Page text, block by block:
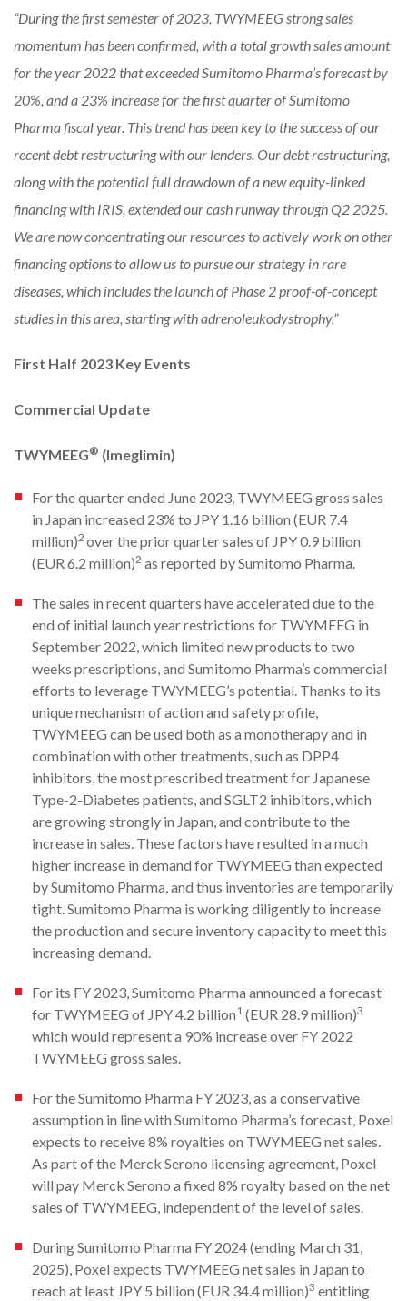
“During the first semester of 2023, TWYMEEG strong sales
momentum has been confirmed, with a total growth sales amount
for the year 2022 that exceeded Sumitomo Pharma’s forecast by
20%, and a 23% increase for the first quarter of Sumitomo
Pharma fiscal year. This trend has been key to the success of our
recent debt restructuring with our lenders. Our debt restructuring,
along with the potential full drawdown of a new equity-linked
financing with IRIS, extended our cash runway through Q2 2025.
We are now concentrating our resources to actively work on other
financing options to allow us to pursue our strategy in rare
diseases, which includes the launch of Phase 2 proof-of-concept
studies in this area, starting with adrenoleukodystrophy.”
First Half 2023 Key Events
Commercial Update
TWYMEEG® (Imeglimin)
For the quarter ended June 2023, TWYMEEG gross sales
in Japan increased 23% to JPY 1.16 billion (EUR 7.4
million)2 over the prior quarter sales of JPY 0.9 billion
(EUR 6.2 million)2 as reported by Sumitomo Pharma.
The sales in recent quarters have accelerated due to the
end of initial launch year restrictions for TWYMEEG in
September 2022, which limited new products to two
weeks prescriptions, and Sumitomo Pharma’s commercial
efforts to leverage TWYMEEG’s potential. Thanks to its
unique mechanism of action and safety profile,
TWYMEEG can be used both as a monotherapy and in
combination with other treatments, such as DPP4
inhibitors, the most prescribed treatment for Japanese
Type-2-Diabetes patients, and SGLT2 inhibitors, which
are growing strongly in Japan, and contribute to the
increase in sales. These factors have resulted in a much
higher increase in demand for TWYMEEG than expected
by Sumitomo Pharma, and thus inventories are temporarily
tight. Sumitomo Pharma is working diligently to increase
the production and secure inventory capacity to meet this
increasing demand.
For its FY 2023, Sumitomo Pharma announced a forecast
for TWYMEEG of JPY 4.2 billion1 (EUR 28.9 million)3
which would represent a 90% increase over FY 2022
TWYMEEG gross sales.
For the Sumitomo Pharma FY 2023, as a conservative
assumption in line with Sumitomo Pharma’s forecast, Poxel
expects to receive 8% royalties on TWYMEEG net sales.
As part of the Merck Serono licensing agreement, Poxel
will pay Merck Serono a fixed 8% royalty based on the net
sales of TWYMEEG, independent of the level of sales.
During Sumitomo Pharma FY 2024 (ending March 31,
2025), Poxel expects TWYMEEG net sales in Japan to
reach at least JPY 5 billion (EUR 34.4 million)3 entitling